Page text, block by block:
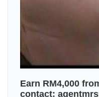
Earn RM4,000
contact: